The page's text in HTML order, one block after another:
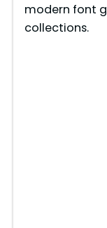
modern font
collections.